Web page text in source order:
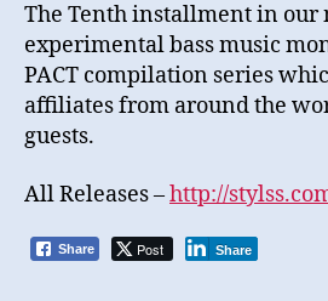
The Tenth installment in our
experimental bass music
PACT compilation series
affiliates from around the
guests.
All Releases –http://
Share Post Share